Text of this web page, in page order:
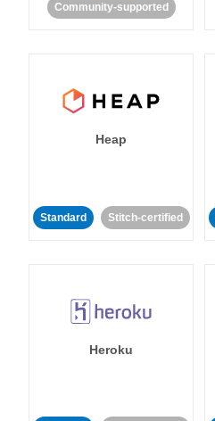
Community-supported
Heap
Standard Stitch-certified
Heroku